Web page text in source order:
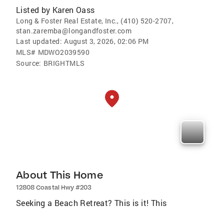
Listed by Karen Oass
Long & Foster Real Estate, Inc., (410) 520-2707,
stan.zaremba@longandfoster.com
Last updated: August 3, 2026, 02:06 PM
MLS# MDWO2039590
Source: BRIGHTMLS
About This Home
12808 Coastal Hwy #203
Seeking a Beach Retreat? This is it! This